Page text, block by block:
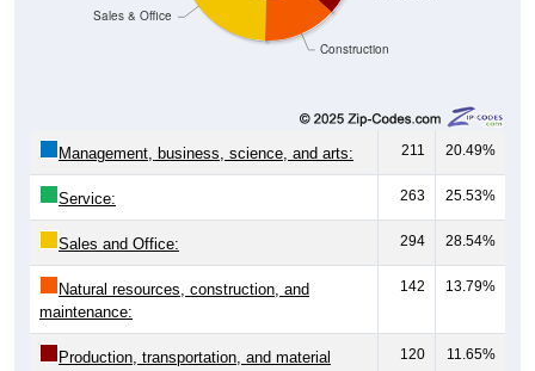
Construction
Sales & Office
Management, business, science, and arts: 211 20.49%
Service: 263 25.53%
Sales and Office: 294 28.54%
Natural resources, construction, and
maintenance:
142 13.79%
Production, transportation, and material
120 11.65%